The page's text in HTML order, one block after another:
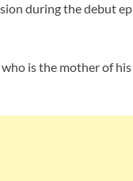
during the debut
is the mother of